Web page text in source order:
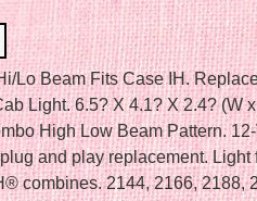
Lo Beam Fits Case IH.
Light. 6.5? X 4.1? X 2.4? (W
High Low Beam Pattern.
and play replacement. Light
combines. 2144, 2166, 2188,